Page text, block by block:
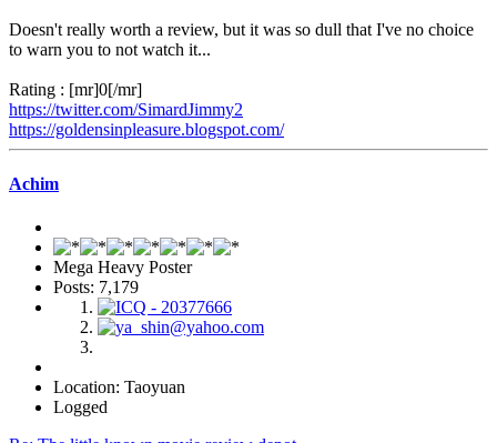
Doesn't really worth a review, but it was so dull that I've no choice
to warn you to not watch it...
Rating : [mr]0[/mr]
https://twitter.com/SimardJimmy2
https://goldensinpleasure.blogspot.com/
Achim
Mega Heavy Poster
Posts: 7,179
Location: Taoyuan
Logged